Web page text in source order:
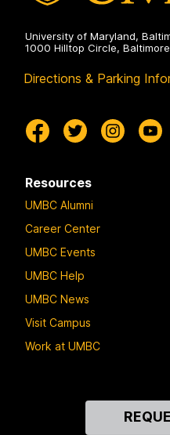
University of Maryland,
1000 Hilltop Circle,
Directions & Parking
Resources
UMBC Alumni
Career Center
UMBC Events
UMBC Help
UMBC News
Visit Campus
Work at UMBC